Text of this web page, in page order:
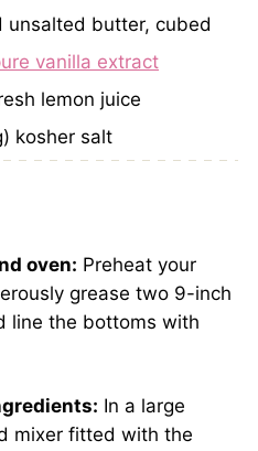
unsalted butter, cubed
vanilla extract
lemon juice
) kosher salt
oven: Preheat your
grease two 9-inch
line the bottoms with
In a large
mixer fitted with the